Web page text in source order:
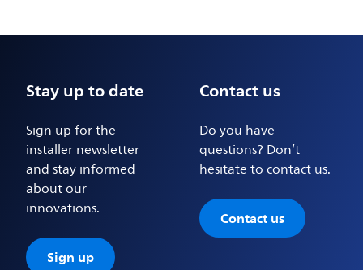
Stay up to date
Sign up for the
installer newsletter
and stay informed
about our
innovations.
Sign up
Contact us
Do you have
questions? Don’t
hesitate to contact us.
Contact us